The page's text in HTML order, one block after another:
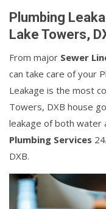
Plumbing
Lake Towers,
From major Sewer
can take care of your
Leakage is the most
Towers, DXB house
leakage of both water
Plumbing Services
DXB.